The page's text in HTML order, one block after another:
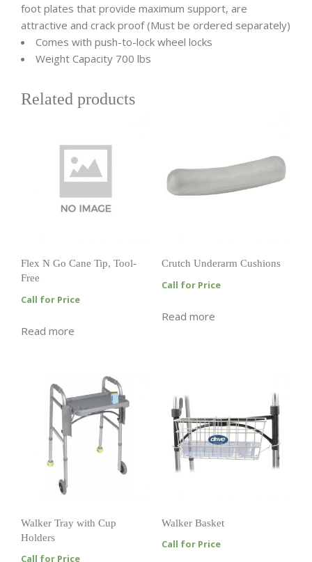
foot plates that provide maximum support, are
attractive and crack proof (Must be ordered separately)
Comes with push-to-lock wheel locks
Weight Capacity 700 lbs
Related products
Flex N Go Cane Tip, Tool-
Free
Call for Price
Read more
Crutch Underarm Cushions
Call for Price
Read more
Walker Tray with Cup
Holders
Call for Price
Walker Basket
Call for Price